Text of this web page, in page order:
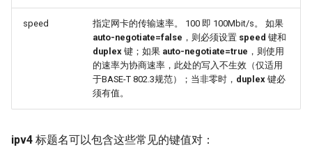
speed
指定网卡的传输速率。 100 即 100Mbit/s。 如果
auto-negotiate=false ，则必须设置 speed 键和
duplex 键；如果 auto-negotiate=true ，则使用
的速率为协商速率，此处的写入不生效（仅适用
于BASE-T 802.3规范）；当非零时， duplex 键必
须有值。
ipv4 标题名可以包含这些常见的键值对：